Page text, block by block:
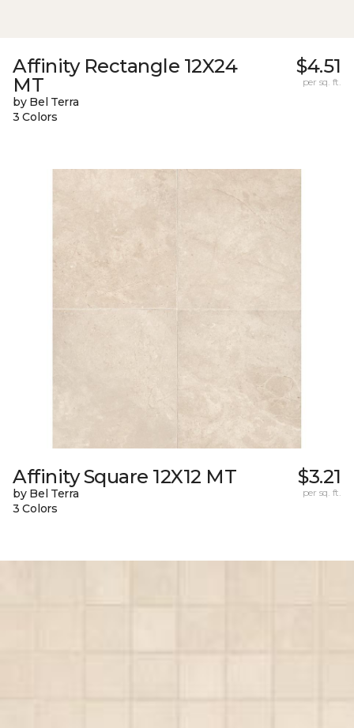
Affinity Rectangle 12X24
MT
by Bel Terra
3 Colors
$4.51
per sq. ft.
Affinity Square 12X12 MT
by Bel Terra
3 Colors
$3.21
per sq. ft.